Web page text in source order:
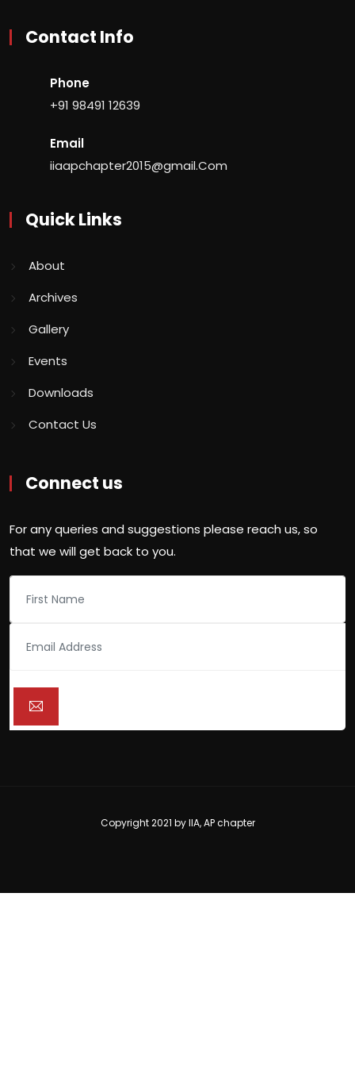
Contact Info
Phone
+91 98491 12639
Email
iiaapchapter2015@gmail.Com
Quick Links
About
Archives
Gallery
Events
Downloads
Contact Us
Connect us
For any queries and suggestions please reach us, so
that we will get back to you.
Copyright 2021 byIIA, AP chapter